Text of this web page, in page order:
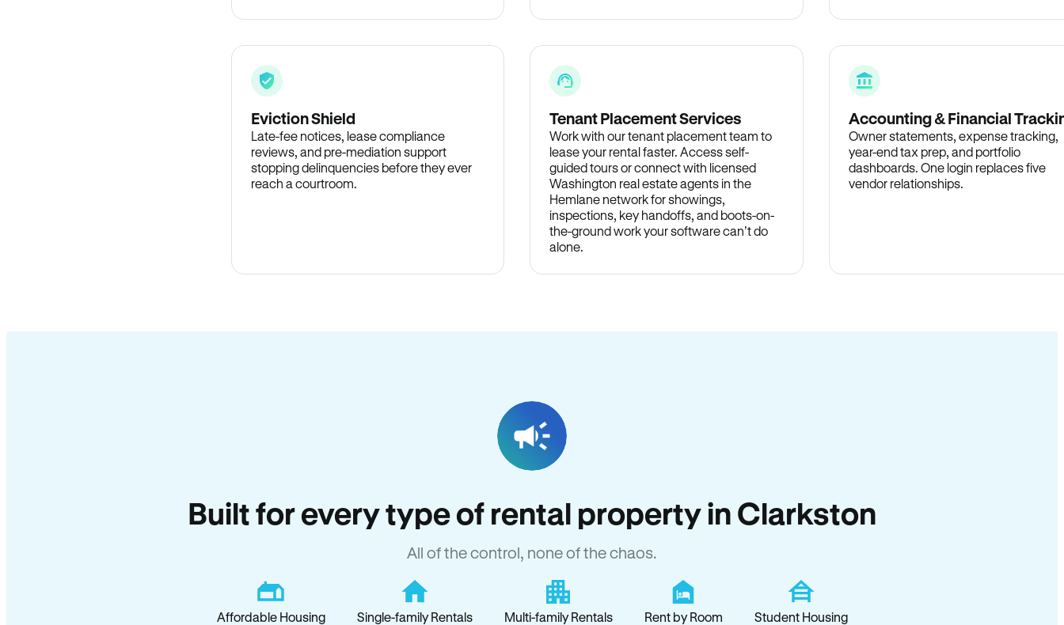
Eviction Shield
Late-fee notices, lease compliance
reviews, and pre-mediation support
stopping delinquencies before they ever
reach a courtroom.
Tenant Placement Services
Work with our tenant placement team to
lease your rental faster. Access self-
guided tours or connect with licensed
Washington real estate agents in the
Hemlane network for showings,
inspections, key handoffs, and boots-on-
the-ground work your software can’t do
alone.
Accounting & Financial
Owner statements, expense tracking,
year-end tax prep, and portfolio
dashboards. One login replaces five
vendor relationships.
Built for every type of rental property in Clarkston
All of the control, none of the chaos.
Affordable Housing Single-family Rentals Multi-family Rentals Rent by Room Student Housing